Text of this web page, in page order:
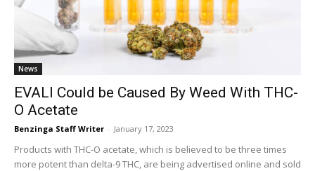
News
EVALI Could be Caused By Weed With THC-
O Acetate
Benzinga Staff Writer - January 17, 2023
Products with THC-O acetate, which is believed to be three times
more potent than delta-9 THC, are being advertised online and sold